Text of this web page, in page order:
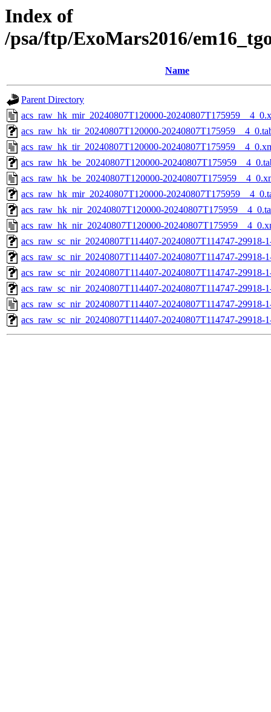
Index of
/psa/ftp/ExoMars2016/
Name
Parent Directory
acs_raw_hk_mir_20240807T120000-
acs_raw_hk_tir_20240807T120000-
acs_raw_hk_tir_20240807T120000-
acs_raw_hk_be_20240807T120000-
acs_raw_hk_be_20240807T120000-
acs_raw_hk_mir_20240807T120000-
acs_raw_hk_nir_20240807T120000-
acs_raw_hk_nir_20240807T120000-
acs_raw_sc_nir_20240807T114407-20240807T114747-29918-
acs_raw_sc_nir_20240807T114407-20240807T114747-29918-
acs_raw_sc_nir_20240807T114407-20240807T114747-29918-
acs_raw_sc_nir_20240807T114407-20240807T114747-29918-
acs_raw_sc_nir_20240807T114407-20240807T114747-29918-
acs_raw_sc_nir_20240807T114407-20240807T114747-29918-